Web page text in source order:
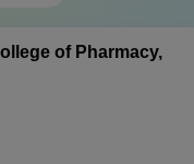
of Pharmacy,